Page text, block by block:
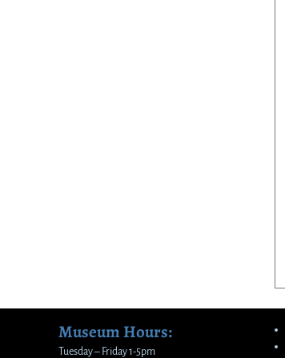
Museum Hours:
Tuesday – Friday 1-5pm